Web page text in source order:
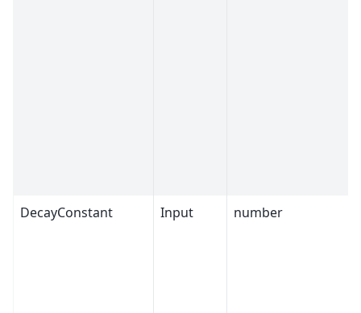
DecayConstant Input number